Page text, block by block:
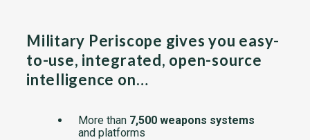
Military Periscope gives you easy-
to-use, integrated, open-source
intelligence on…
More than 7,500 weapons systems
and platforms